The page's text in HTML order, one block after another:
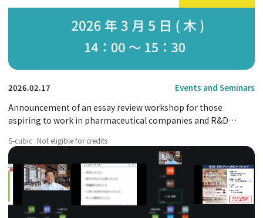
2026.02.17 Events and Seminars
Announcement of an essay review workshop for those
aspiring to work in pharmaceutical companies and R&D
S-cubic Not eligible for credits